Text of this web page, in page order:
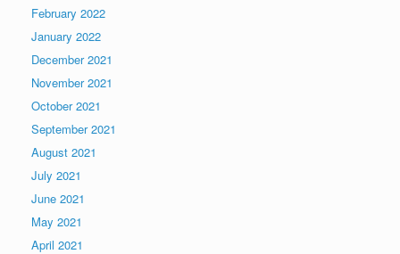
February 2022
January 2022
December 2021
November 2021
October 2021
September 2021
August 2021
July 2021
June 2021
May 2021
April 2021